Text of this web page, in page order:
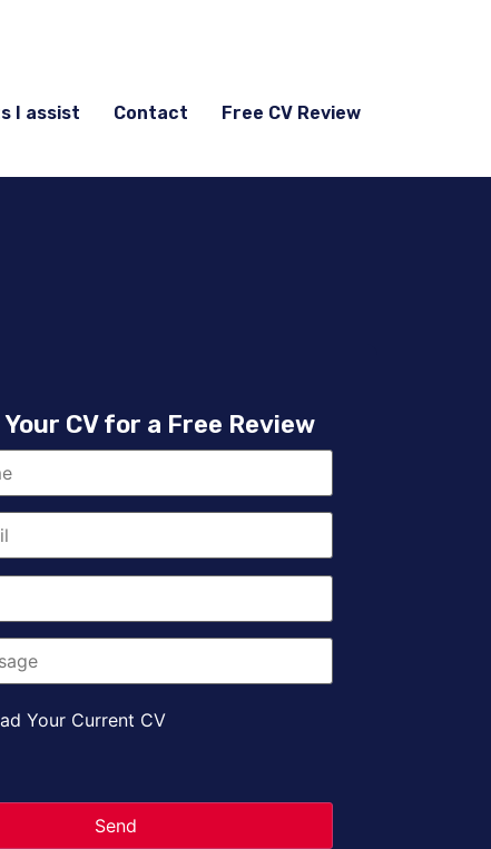
I assist Contact Free CV Review
Your CV for a Free Review
Your Current CV